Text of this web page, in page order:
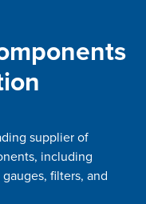
supplier of
including
filters, and